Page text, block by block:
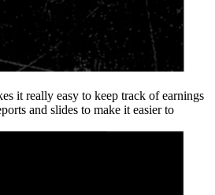
it really easy to keep track of earnings
and slides to make it easier to